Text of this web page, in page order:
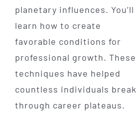
planetary influences. You’ll
learn how to create
favorable conditions for
professional growth. These
techniques have helped
countless individuals break
through career plateaus.